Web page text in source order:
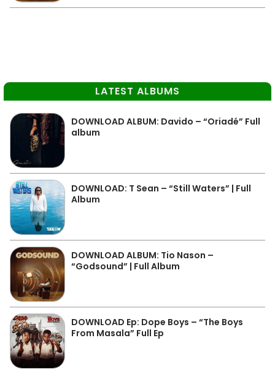
LATEST ALBUMS
DOWNLOAD ALBUM: Davido – “Oriadé” Full
album
DOWNLOAD: T Sean – “Still Waters” | Full
Album
DOWNLOAD ALBUM: Tio Nason –
“Godsound” | Full Album
DOWNLOAD Ep: Dope Boys – “The Boys
From Masala” Full Ep